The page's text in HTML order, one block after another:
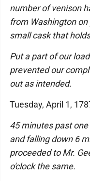
number of venison
from Washington
small cask that
Put a part of our
prevented our
out as intended.
Tuesday, April 1,
45 minutes past
and falling down 6
proceeded to Mr.
o'clock the same.